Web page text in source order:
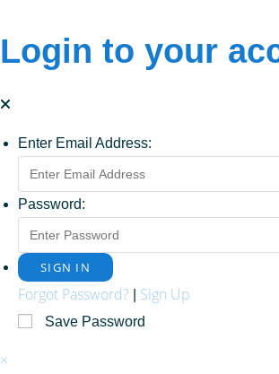
Login to your
Enter Email Address:
Password:
Forgot Password? Sign Up
Save Password
×